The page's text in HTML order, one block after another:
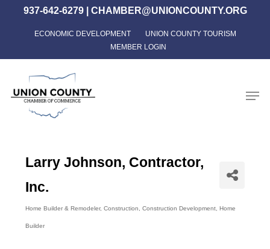
content
937-642-6279| CHAMBER@UNIONCOUNTY.ORG
ECONOMIC DEVELOPMENT
UNION COUNTY TOURISM
MEMBER LOGIN
Larry Johnson, Contractor,
Inc.
Categories
Home Builder & Remodeler Construction Construction Development Home
Builder